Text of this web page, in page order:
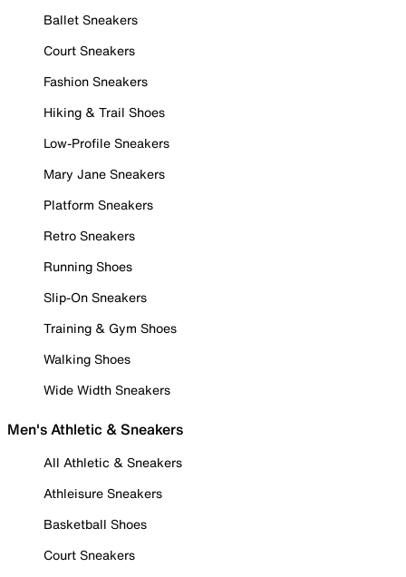
Ballet Sneakers
Court Sneakers
Fashion Sneakers
Hiking & Trail Shoes
Low-Profile Sneakers
Mary Jane Sneakers
Platform Sneakers
Retro Sneakers
Running Shoes
Slip-On Sneakers
Training & Gym Shoes
Walking Shoes
Wide Width Sneakers
Men's Athletic & Sneakers
All Athletic & Sneakers
Athleisure Sneakers
Basketball Shoes
Court Sneakers